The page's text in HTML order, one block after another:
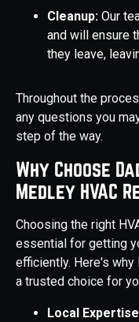
Cleanup: Our
and will ensure
they leave,
Throughout the
any questions you
step of the way.
Why Choose
Medley HVAC
Choosing the right
essential for getting
efficiently. Here's why
a trusted choice for
Local